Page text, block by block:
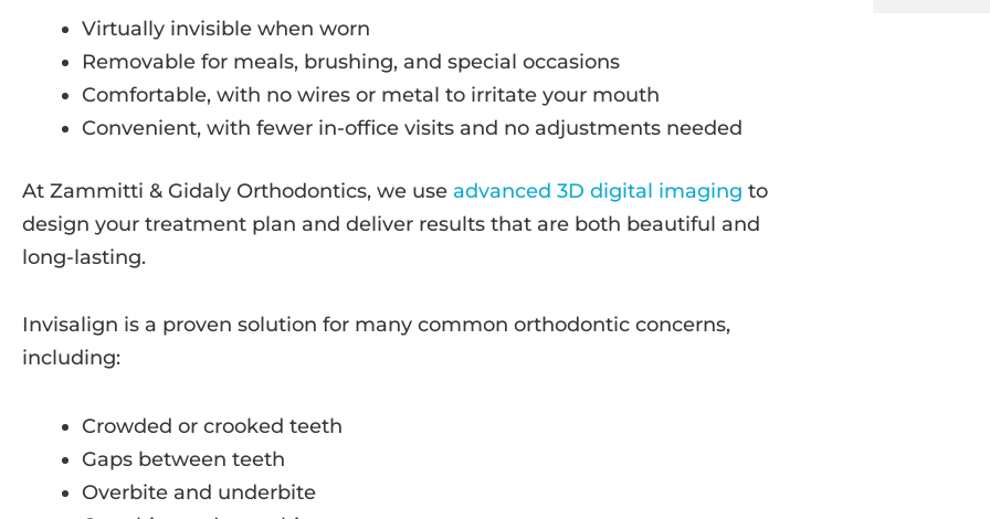
Virtually invisible when worn
Removable for meals, brushing, and special occasions
Comfortable, with no wires or metal to irritate your mouth
Convenient, with fewer in-office visits and no adjustments needed
At Zammitti & Gidaly Orthodontics, we use advanced 3D digital imaging to
design your treatment plan and deliver results that are both beautiful and
long-lasting.
Invisalign is a proven solution for many common orthodontic concerns,
including:
Crowded or crooked teeth
Gaps between teeth
Overbite and underbite